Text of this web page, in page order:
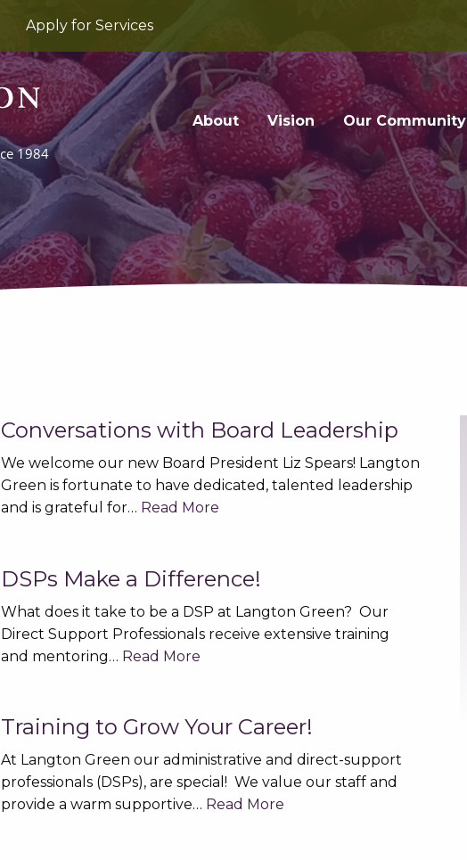
Apply for Services
About Vision Our Community
Conversations with Board Leadership
We welcome our new Board President Liz Spears! Langton
Green is fortunate to have dedicated, talented leadership
and is grateful for… Read More
DSPs Make a Difference!
What does it take to be a DSP at Langton Green? Our
Direct Support Professionals receive extensive training
and mentoring… Read More
Training to Grow Your Career!
At Langton Green our administrative and direct-support
professionals (DSPs), are special! We value our staff and
provide a warm supportive… Read More